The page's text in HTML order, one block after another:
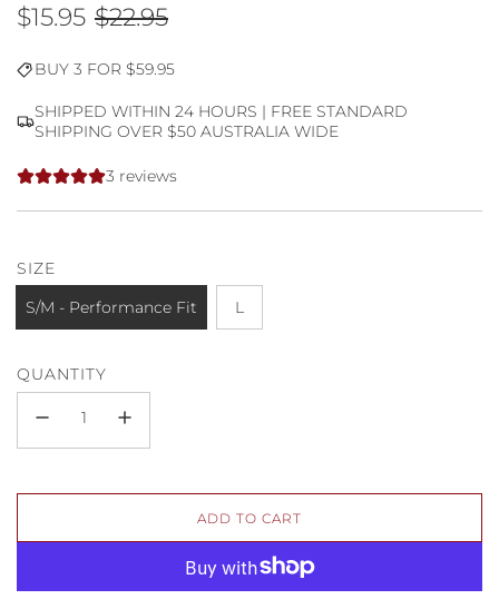
Sale
$22.95
Regular
$15.95
BUY 3 FOR $59.95
SHIPPED WITHIN 24 HOURS | FREE STANDARD
SHIPPING OVER $50 AUSTRALIA WIDE
3 reviews
SIZE
S/M - Performance Fit
L
QUANTITY
L
O
ADD TO CART